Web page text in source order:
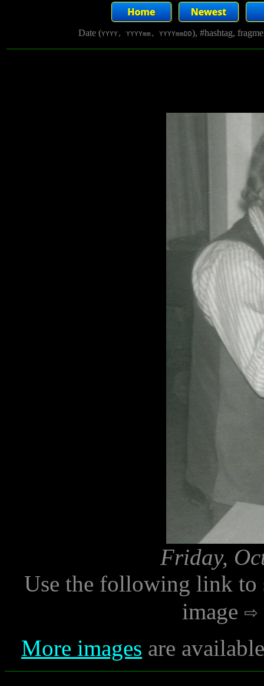
Date (YYYY, YYYYmm, YYYYmmDD), #hashtag,
Friday,
Use the following link to
image
More images are